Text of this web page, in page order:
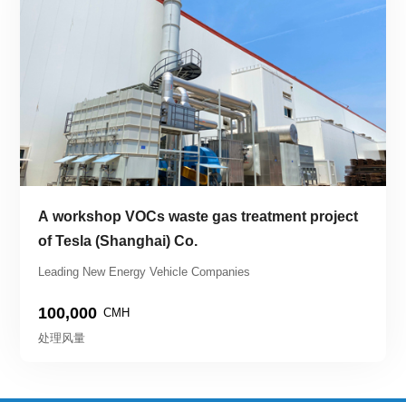
A workshop VOCs waste gas treatment project
of Tesla (Shanghai) Co.
Leading New Energy Vehicle Companies
100,000 CMH
处理风量